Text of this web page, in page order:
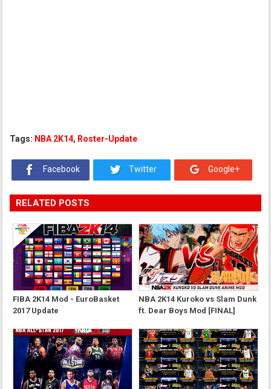
Tags: NBA 2K14, Roster-Update
Facebook Twitter Google+
RELATED POSTS
FIBA 2K14 Mod - EuroBasket
2017 Update
NBA 2K14 Kuroko vs Slam Dunk
ft. Dear Boys Mod [FINAL]